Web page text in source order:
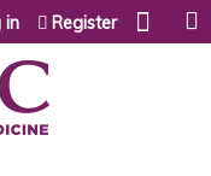
in Register